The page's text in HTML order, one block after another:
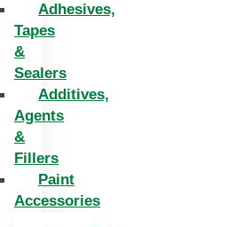
Adhesives,
Tapes
&
Sealers
Additives,
Agents
&
Fillers
Paint
Accessories